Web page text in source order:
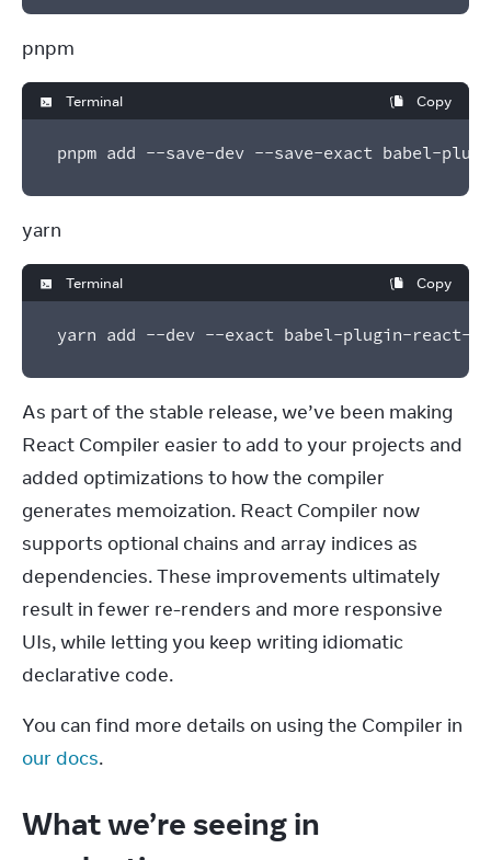
pnpm
Terminal Copy
pnpm add --save-dev --save-exact babel-
yarn
Terminal Copy
yarn add --dev --exact babel-plugin-react-
As part of the stable release, we’ve been making
React Compiler easier to add to your projects and
added optimizations to how the compiler
generates memoization. React Compiler now
supports optional chains and array indices as
dependencies. These improvements ultimately
result in fewer re-renders and more responsive
UIs, while letting you keep writing idiomatic
declarative code.
our docs.
What we’re seeing in